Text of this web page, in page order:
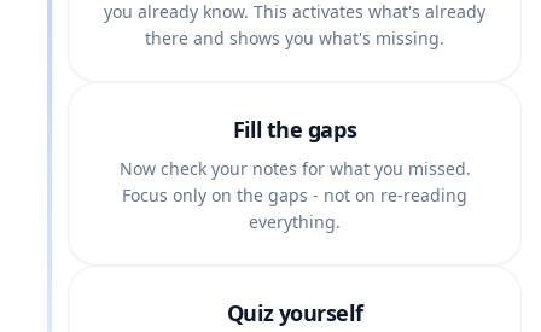
you already know. This activates what's already
there and shows you what's missing.
Fill the gaps
Now check your notes for what you missed.
Focus only on the gaps - not on re-reading
everything.
Quiz yourself